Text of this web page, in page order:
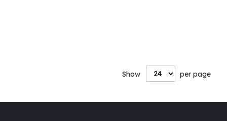
Show per page